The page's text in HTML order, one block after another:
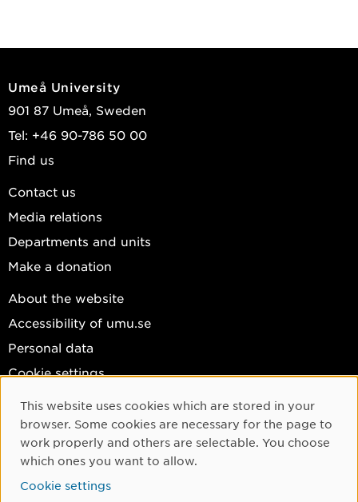
Umeå University
901 87 Umeå, Sweden
Tel: +46 90-786 50 00
Find us
Contact us
Media relations
Departments and units
Make a donation
About the website
Accessibility of umu.se
Personal data
Cookie settings
Facebook
Instagram
YouTube
LinkedIn
Cookie Consent
This website uses cookies which are stored in your
browser. Some cookies are necessary for the page to
work properly and others are selectable. You choose
which ones you want to allow.
Cookie settings